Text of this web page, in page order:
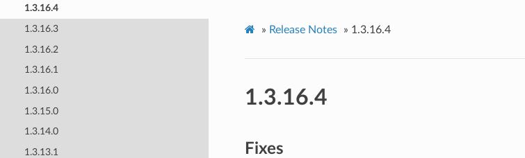
1.3.16.4
1.3.16.3
1.3.16.2
1.3.16.1
1.3.16.0
1.3.15.0
1.3.14.0
1.3.13.1
» Release Notes » 1.3.16.4
1.3.16.4
Fixes